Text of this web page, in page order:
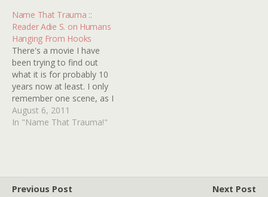
It's a movie about a
cannibalistic family living in
the suburbs. It…
Name That Trauma ::
Reader Adie S. on Humans
Hanging From Hooks
There's a movie I have
been trying to find out
what it is for probably 10
years now at least. I only
remember one scene, as I
was only 4 at the time so
that would've been
August 6, 2011
In "Name That Trauma!"
Previous Post Next Post